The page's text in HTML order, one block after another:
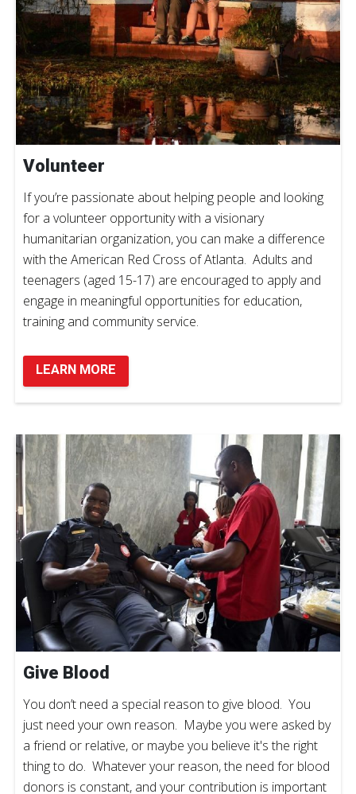
Volunteer
If you’re passionate about helping people and looking
for a volunteer opportunity with a visionary
humanitarian organization, you can make a difference
with the American Red Cross of Atlanta. Adults and
teenagers (aged 15-17) are encouraged to apply and
engage in meaningful opportunities for education,
training and community service.
LEARN MORE
Give Blood
You don’t need a special reason to give blood. You
just need your own reason. Maybe you were asked by
a friend or relative, or maybe you believe it's the right
thing to do. Whatever your reason, the need for blood
donors is constant, and your contribution is important